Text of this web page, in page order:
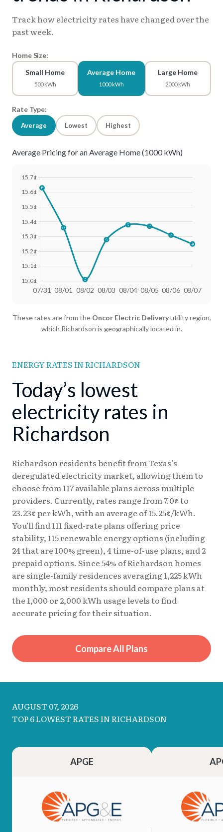
Track how electricity rates have changed over the
past week.
Home Size:
Small Home
500 kWh
Average Home
1000 kWh
Large Home
2000 kWh
Rate Type:
Average Lowest Highest
Average Pricing for an Average Home (1000 kWh)
07/31 18.4¢
15.63¢
08/03 18.13¢
15.28¢
08/04 18.24¢
15.38¢
08/05
18.23¢
15.37¢
08/06 18.17¢
15.31¢
08/07 18.08¢
These rates are from the Oncor Electric Deliveryutility region,
which Richardson is geographically located in.
ENERGY RATES IN RICHARDSON
Today’s lowest
electricity rates in
Richardson
Richardson residents benefit from Texas’s
deregulated electricity market, allowing them to
choose from 117 available plans across multiple
providers. Currently, rates range from 7.0¢ to
23.23¢ per kWh, with an average of 15.25¢/kWh.
You’ll find 111 fixed-rate plans offering price
stability, 115 renewable energy options (including
24 that are 100% green), 4 time-of-use plans, and 2
prepaid options. Since 54% of Richardson homes
are single-family residences averaging 1,225 kWh
monthly, most residents should compare plans at
the 1,000 or 2,000 kWh usage levels to find
accurate pricing for their situation.
Compare All Plans
AUGUST 07, 2026
TOP 6 LOWEST RATES IN RICHARDSON
APGE